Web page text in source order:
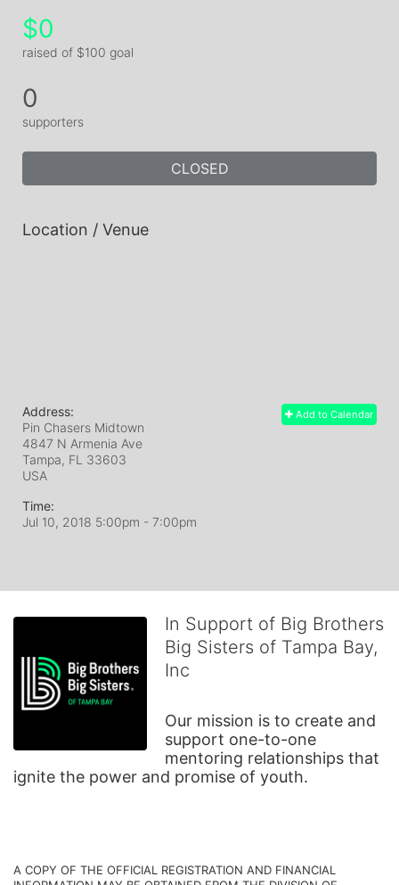
$0
raised of $100 goal
0
supporters
CLOSED
Location / Venue
Add to Calendar
Address:
Pin Chasers Midtown
4847 N Armenia Ave
Tampa, FL 33603
USA
Time:
Jul 10, 2018 5:00pm - 7:00pm
In Support of Big Brothers
Big Sisters of Tampa Bay,
Inc
Our mission is to create and
support one-to-one
mentoring relationships that
ignite the power and promise of youth.
A COPY OF THE OFFICIAL REGISTRATION AND FINANCIAL